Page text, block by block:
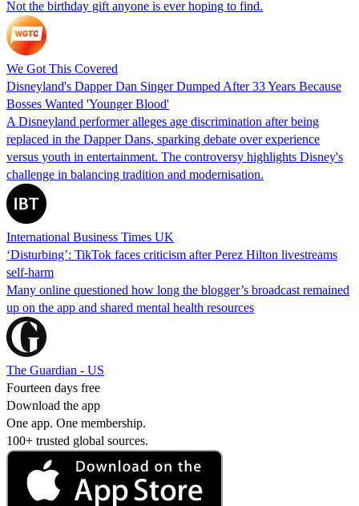
Not the birthday gift anyone is ever hoping to find.
We Got This Covered
Disneyland's Dapper Dan Singer Dumped After 33 Years Because
Bosses Wanted 'Younger Blood'
A Disneyland performer alleges age discrimination after being
replaced in the Dapper Dans, sparking debate over experience
versus youth in entertainment. The controversy highlights Disney's
challenge in balancing tradition and modernisation.
International Business Times UK
‘Disturbing’: TikTok faces criticism after Perez Hilton livestreams
self-harm
Many online questioned how long the blogger’s broadcast remained
up on the app and shared mental health resources
The Guardian - US
Fourteen days free
Download the app
One app. One membership.
100+ trusted global sources.